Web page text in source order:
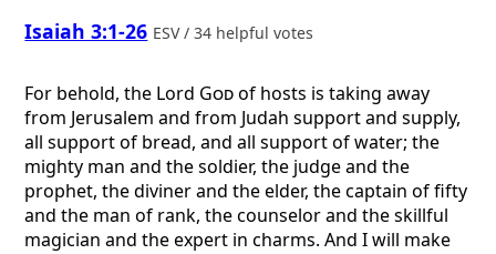
Isaiah 3:1-26 ESV / 34 helpful votes
For behold, the Lord Godof hosts is taking away
from Jerusalem and from Judah support and supply,
all support of bread, and all support of water; the
mighty man and the soldier, the judge and the
prophet, the diviner and the elder, the captain of fifty
and the man of rank, the counselor and the skillful
magician and the expert in charms. And I will make